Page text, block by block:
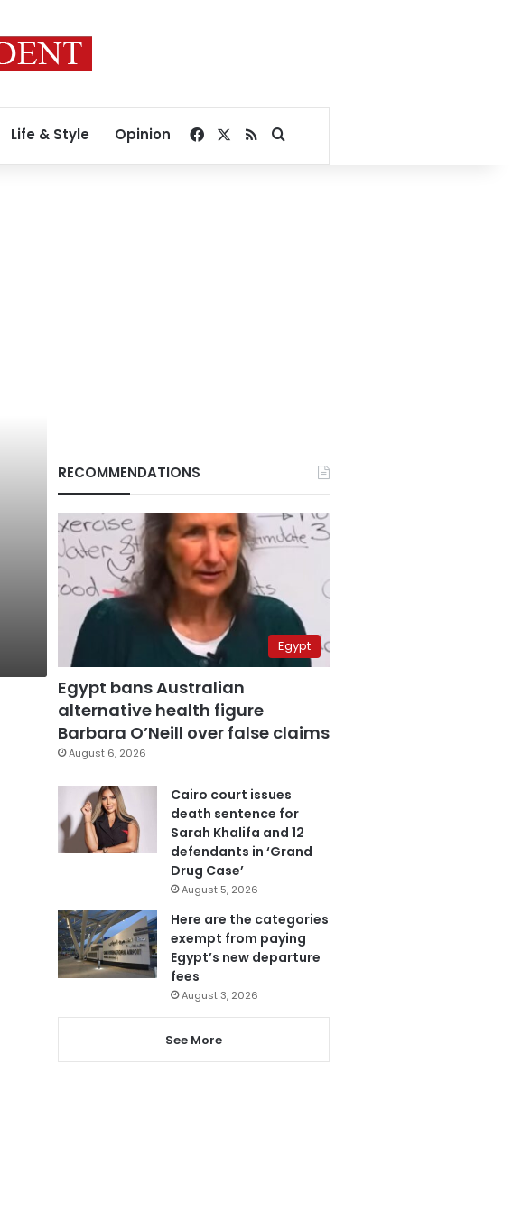
Life & Style Opinion Facebook
RSSSearch for
RECOMMENDATIONS
Egypt
Egypt bans Australian
alternative health figure
Barbara O’Neill over false claims
August 6, 2026
Cairo court issues
death sentence for
Sarah Khalifa and 12
defendants in ‘Grand
Drug Case’
August 5, 2026
Here are the categories
exempt from paying
Egypt’s new departure
fees
August 3, 2026
See More